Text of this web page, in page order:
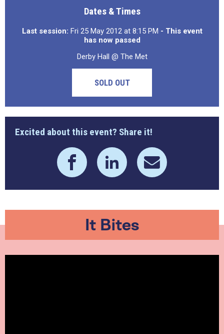
Dates & Times
Last session: Fri 25 May 2012 at 8:15 PM - This event
has now passed
Derby Hall @ The Met
SOLD OUT
Excited about this event? Share it!
It Bites